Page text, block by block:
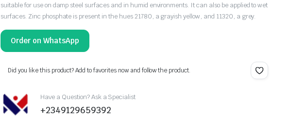
suitable for use on damp steel surfaces and in humid environments. It can also be applied to wet
surfaces. Zinc phosphate is present in the hues 21780, a grayish yellow, and 11320, a grey.
Order on WhatsApp
Did you like this product? Add to favorites now and follow the product.
Have a Question? Ask a Specialist
+2349129659392